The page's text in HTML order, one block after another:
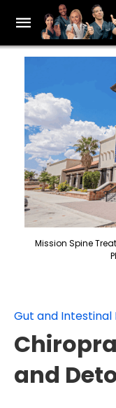
Mission Spine
Gut and Intestinal
and